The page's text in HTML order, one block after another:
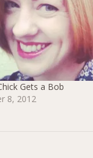
Gets a Bob
8, 2012